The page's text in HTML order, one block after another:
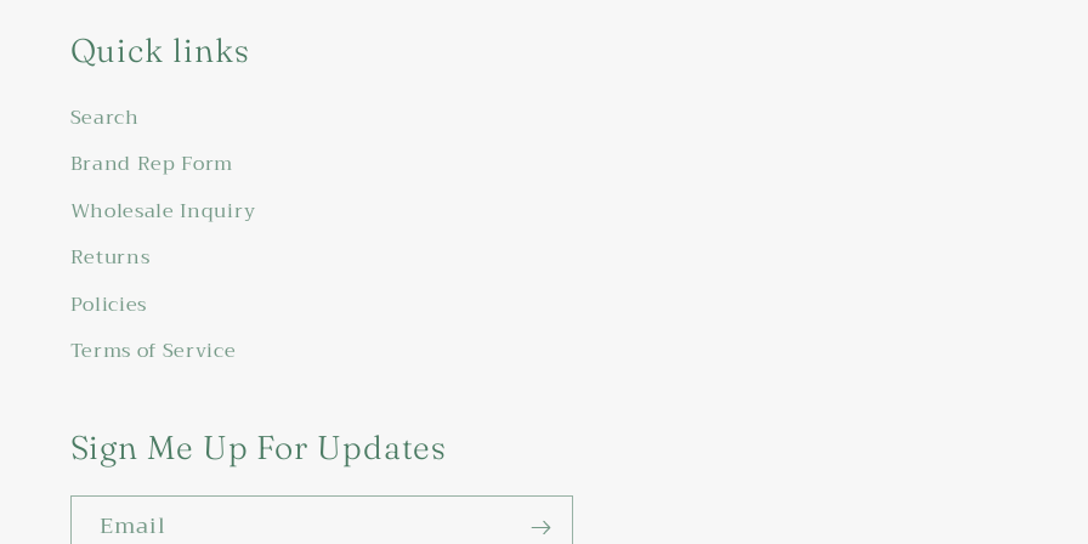
Quick links
Search
Brand Rep Form
Wholesale Inquiry
Returns
Policies
Terms of Service
Sign Me Up For Updates
Email